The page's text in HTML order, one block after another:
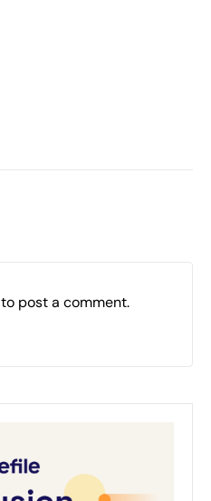
to post a comment.